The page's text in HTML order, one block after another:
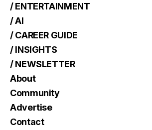
/ ENTERTAINMENT
/ AI
/ CAREER GUIDE
/ INSIGHTS
/ NEWSLETTER
About
Community
Advertise
Contact